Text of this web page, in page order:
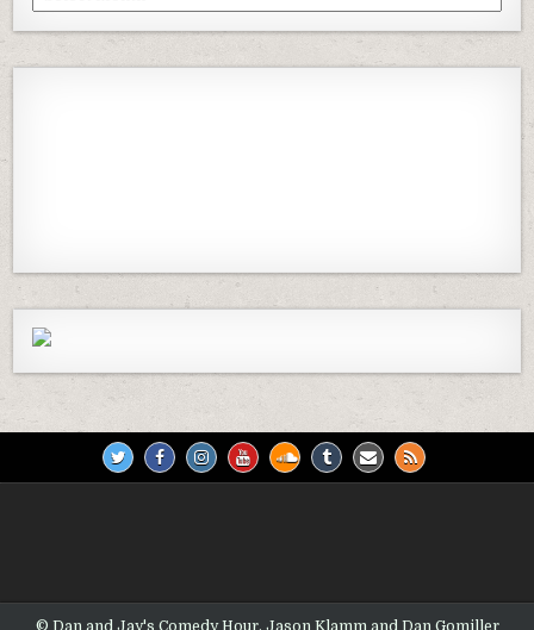
Episodes
Information
© Dan and Jay's Comedy Hour, Jason Klamm and Dan Gomiller